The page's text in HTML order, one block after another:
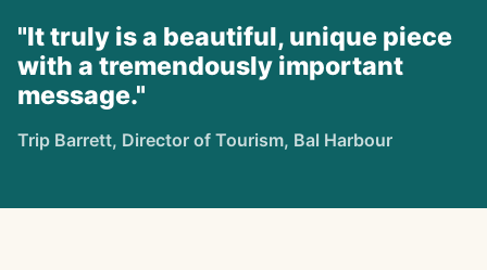
"It truly is a beautiful, unique piece
with a tremendously important
message."
Trip Barrett, Director of Tourism, Bal Harbour